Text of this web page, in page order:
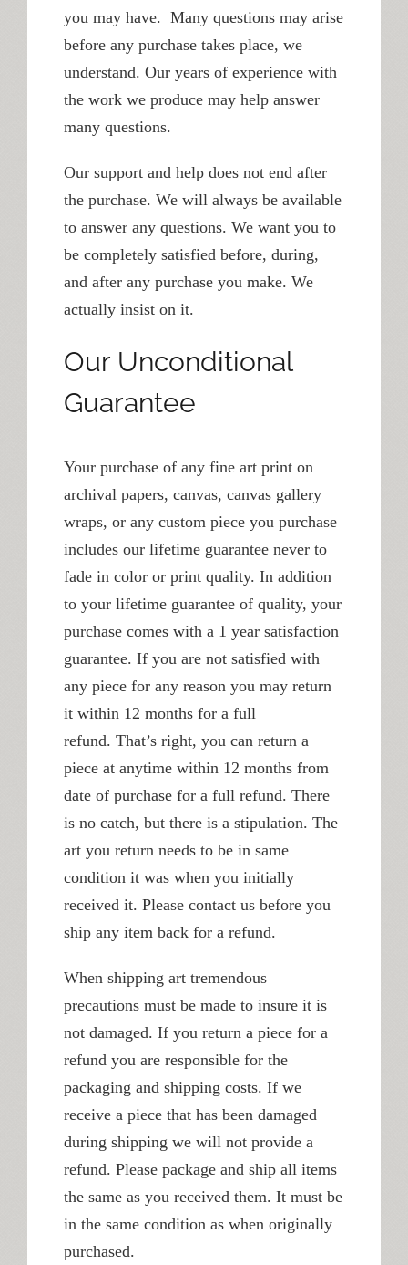
you may have. Many questions may arise
before any purchase takes place, we
understand. Our years of experience with
the work we produce may help answer
many questions.
Our support and help does not end after
the purchase. We will always be available
to answer any questions. We want you to
be completely satisfied before, during,
and after any purchase you make. We
actually insist on it.
Our Unconditional
Guarantee
Your purchase of any fine art print on
archival papers, canvas, canvas gallery
wraps, or any custom piece you purchase
includes our lifetime guarantee never to
fade in color or print quality. In addition
to your lifetime guarantee of quality, your
purchase comes with a 1 year satisfaction
guarantee. If you are not satisfied with
any piece for any reason you may return
it within 12 months for a full
refund. That’s right, you can return a
piece at anytime within 12 months from
date of purchase for a full refund. There
is no catch, but there is a stipulation. The
art you return needs to be in same
condition it was when you initially
received it. Please contact us before you
ship any item back for a refund.
When shipping art tremendous
precautions must be made to insure it is
not damaged. If you return a piece for a
refund you are responsible for the
packaging and shipping costs. If we
receive a piece that has been damaged
during shipping we will not provide a
refund. Please package and ship all items
the same as you received them. It must be
in the same condition as when originally
purchased.